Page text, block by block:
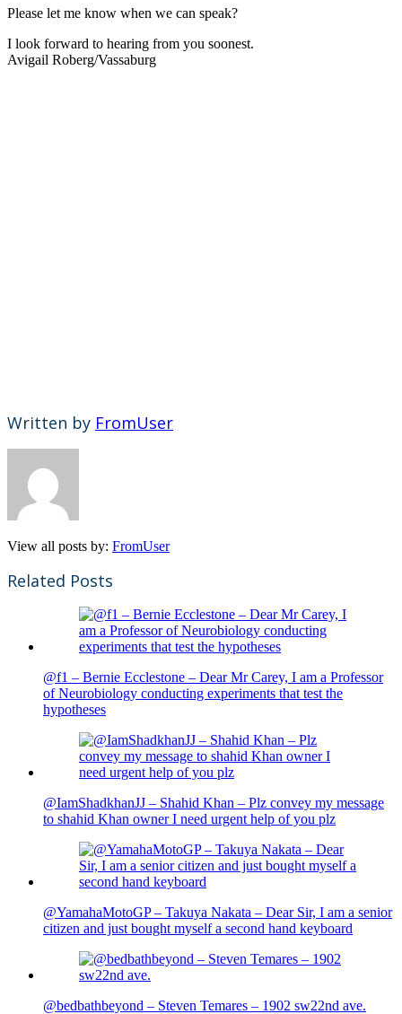
Please let me know when we can speak?
I look forward to hearing from you soonest.
Avigail Roberg/Vassaburg
Written by FromUser
View all posts by: FromUser
Related Posts
@f1 – Bernie Ecclestone – Dear Mr Carey, I am a Professor
of Neurobiology conducting experiments that test the
hypotheses
@IamShadkhanJJ – Shahid Khan – Plz convey my message
to shahid Khan owner I need urgent help of you plz
@YamahaMotoGP – Takuya Nakata – Dear Sir, I am a senior
citizen and just bought myself a second hand keyboard
@bedbathbeyond – Steven Temares – 1902 sw22nd ave.